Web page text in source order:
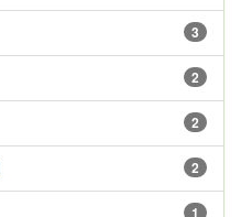
3
2
2
2
1